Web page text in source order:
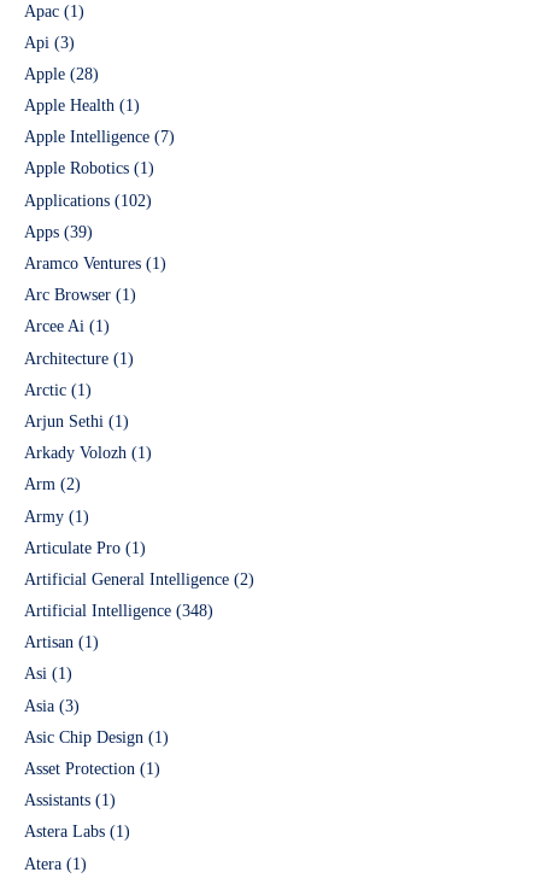
Apac (1)
Api (3)
Apple (28)
Apple Health (1)
Apple Intelligence (7)
Apple Robotics (1)
Applications (102)
Apps (39)
Aramco Ventures (1)
Arc Browser (1)
Arcee Ai (1)
Architecture (1)
Arctic (1)
Arjun Sethi (1)
Arkady Volozh (1)
Arm (2)
Army (1)
Articulate Pro (1)
Artificial General Intelligence (2)
Artificial Intelligence (348)
Artisan (1)
Asi (1)
Asia (3)
Asic Chip Design (1)
Asset Protection (1)
Assistants (1)
Astera Labs (1)
Atera (1)